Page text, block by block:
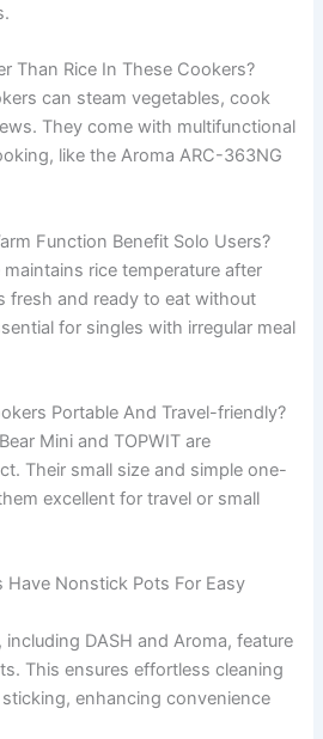
Than Rice In These Cookers?
can steam vegetables, cook
They come with multifunctional
like the Aroma ARC-363NG
Function Benefit Solo Users?
rice temperature after
fresh and ready to eat without
for singles with irregular meal
Portable And Travel-friendly?
Mini and TOPWIT are
Their small size and simple one-
excellent for travel or small
Have Nonstick Pots For Easy
DASH and Aroma, feature
This ensures effortless cleaning
enhancing convenience